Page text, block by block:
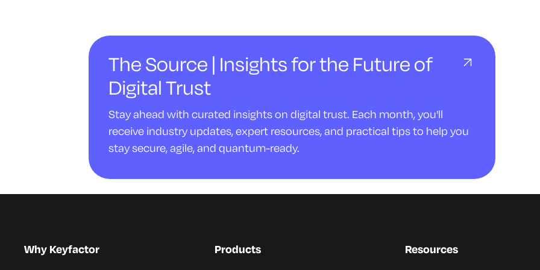
The Source | Insights for the Future of
Digital Trust
Stay ahead with curated insights on digital trust. Each month, you'll
receive industry updates, expert resources, and practical tips to help you
stay secure, agile, and quantum-ready.
Why Keyfactor Products Resources